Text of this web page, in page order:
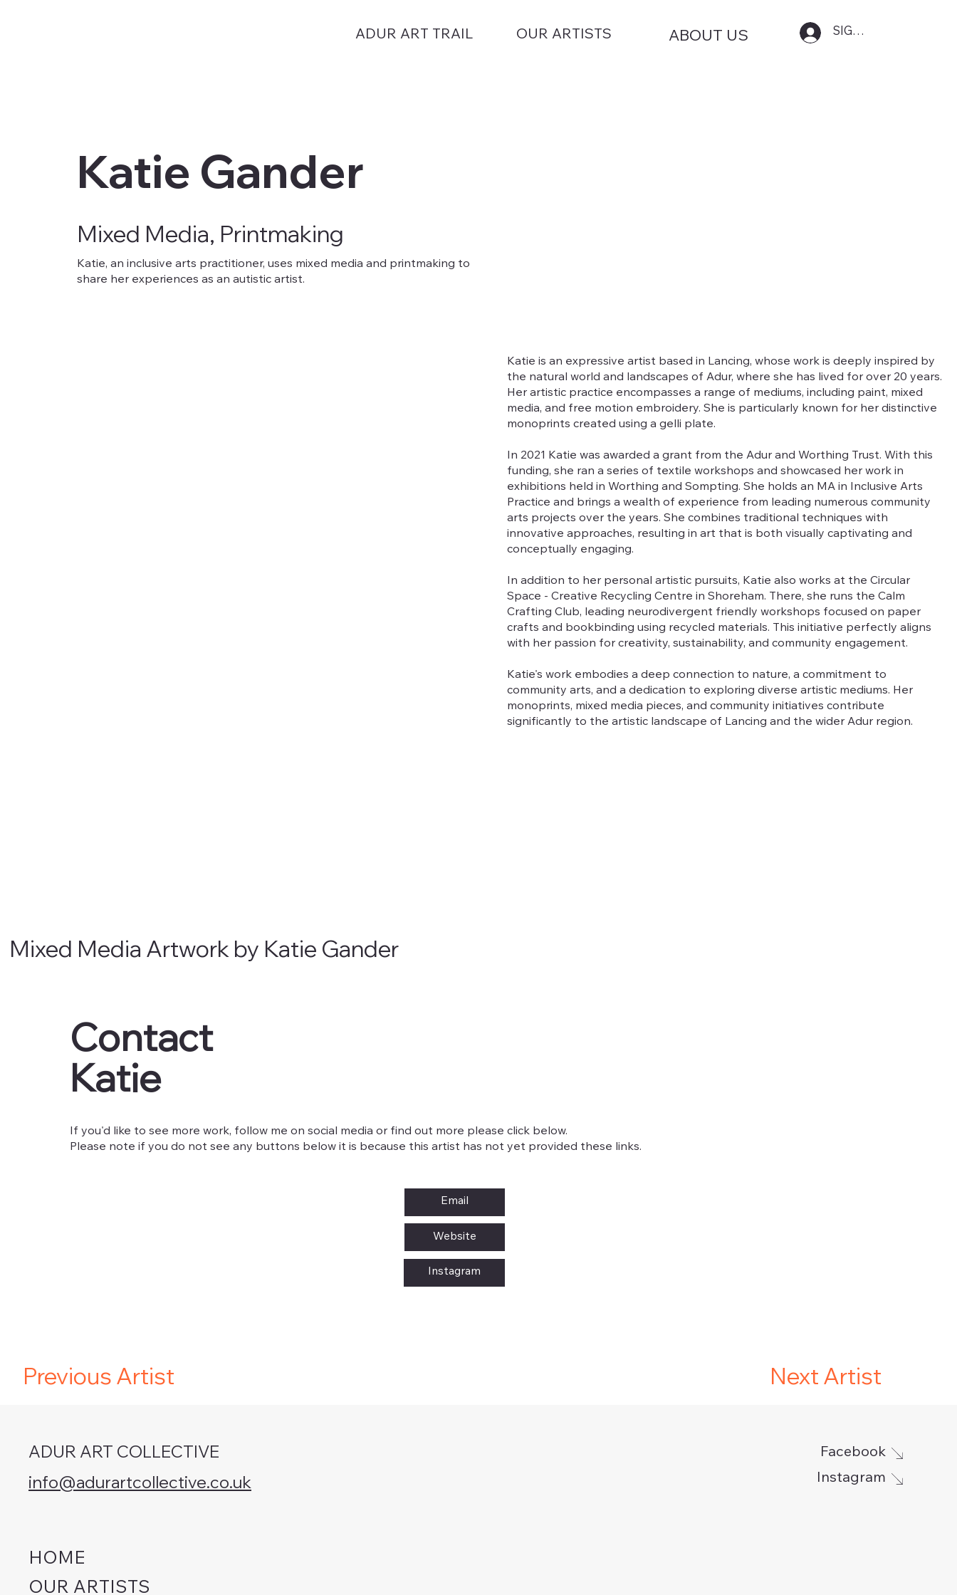
ADUR ART TRAIL ABOUT US
OUR ARTISTS SIGN IN
Katie Gander
Mixed Media, Printmaking
Katie, an inclusive arts practitioner, uses mixed media and printmaking to
share her experiences as an autistic artist.
Contact
If you'd like to see more work, follow me on social media or find out more please click below.
Please note if you do not see any buttons below it is because this artist has not yet provided these links.
Email
Website
Instagram
Katie
Previous Artist Next Artist
Katie is an expressive artist based in Lancing, whose work is deeply inspired by
the natural world and landscapes of Adur, where she has lived for over 20 years.
Her artistic practice encompasses a range of mediums, including paint, mixed
media, and free motion embroidery. She is particularly known for her distinctive
monoprints created using a gelli plate.
In 2021 Katie was awarded a grant from the Adur and Worthing Trust. With this
funding, she ran a series of textile workshops and showcased her work in
exhibitions held in Worthing and Sompting. She holds an MA in Inclusive Arts
Practice and brings a wealth of experience from leading numerous community
arts projects over the years. She combines traditional techniques with
innovative approaches, resulting in art that is both visually captivating and
conceptually engaging.
In addition to her personal artistic pursuits, Katie also works at the Circular
Space - Creative Recycling Centre in Shoreham. There, she runs the Calm
Crafting Club, leading neurodivergent friendly workshops focused on paper
crafts and bookbinding using recycled materials. This initiative perfectly aligns
with her passion for creativity, sustainability, and community engagement.
Katie's work embodies a deep connection to nature, a commitment to
community arts, and a dedication to exploring diverse artistic mediums. Her
monoprints, mixed media pieces, and community initiatives contribute
significantly to the artistic landscape of Lancing and the wider Adur region.
Mixed Media Artwork by Katie Gander
ADUR ART COLLECTIVE
info@adurartcollective.co.uk
HOME
OUR ARTISTS
Facebook
Instagram